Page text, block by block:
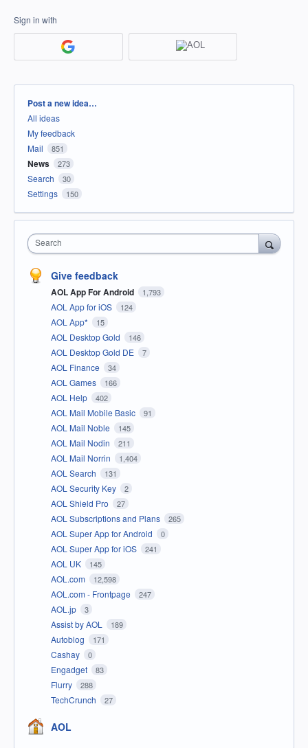
Sign in with
Categories
Post a new idea…
All ideas
My feedback
Mail
851
News 273
Search 30
Settings 150
Search
Give feedback
AOL App For Android 1,793
AOL App for iOS 124
AOL App* 15
AOL Desktop Gold 146
AOL Desktop Gold DE 7
AOL Finance 34
AOL Games 166
AOL Help 402
AOL Mail Mobile Basic 91
AOL Mail Noble 145
AOL Mail Nodin 211
AOL Mail Norrin 1,404
AOL Search 131
AOL Security Key 2
AOL Shield Pro 27
AOL Subscriptions and Plans 265
AOL Super App for Android 0
AOL Super App for iOS 241
AOL UK 145
AOL.com 12,598
AOL.com - Frontpage 247
AOL.jp 3
Assist by AOL 189
Autoblog 171
Cashay 0
Engadget 83
Flurry 288
TechCrunch 27
AOL